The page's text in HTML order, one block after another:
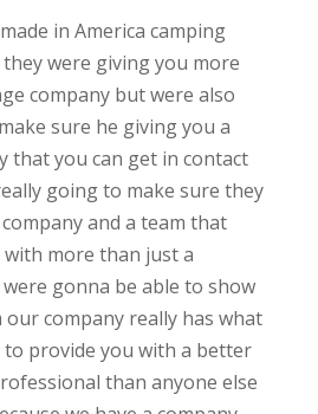
in America camping
were giving you more
company but were also
sure he giving you a
that you can get in contact
going to make sure they
and a team that
more than just a
gonna be able to show
company really has what
provide you with a better
than anyone else